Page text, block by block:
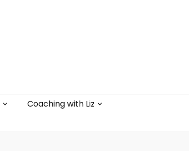
Coaching with Liz